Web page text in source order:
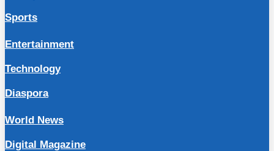
Sports
Entertainment
Technology
Diaspora
World News
Digital Magazine